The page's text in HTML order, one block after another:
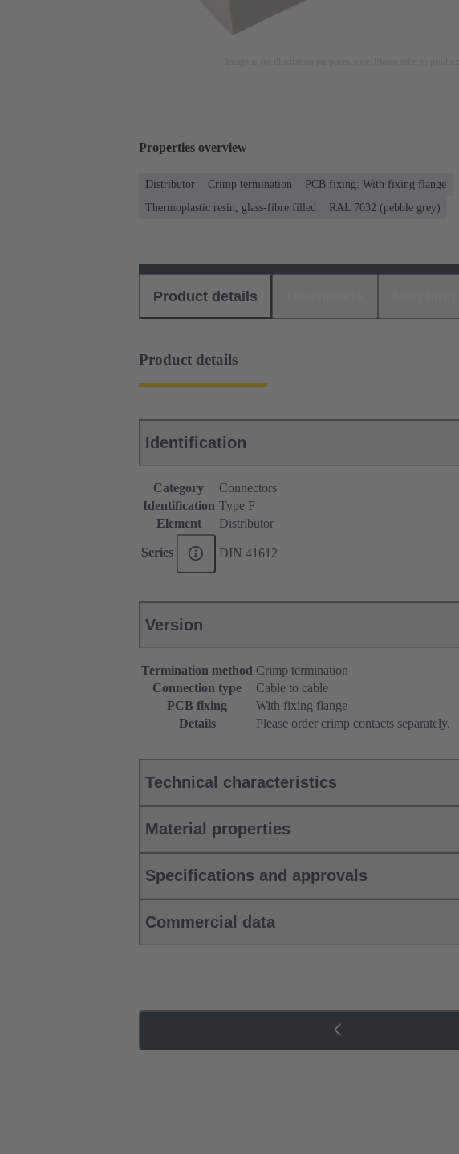
Properties overview
Distributor Crimp termination
PCB fixing: With fixing flange
Thermoplastic resin, glass-fibre filled
RAL 7032 (pebble grey)
Product details
Product details
Identification
Category
Connectors
Identification Type F
Element
Distributor
Series DIN 41612
Version
Termination method Crimp termination
Connection type
Cable to cable
PCB fixing
With fixing flange
Details
Please order crimp contacts separately.
Technical characteristics
Material properties
Specifications and approvals
Commercial data